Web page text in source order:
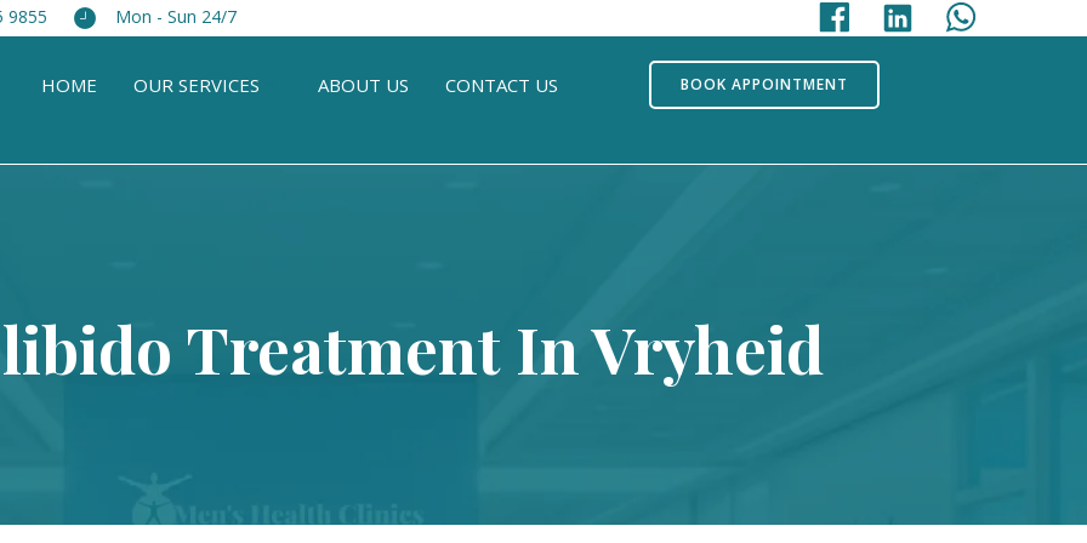
9855 Mon - Sun 24/7
HOME OUR SERVICES ABOUT US CONTACT US BOOK APPOINTMENT
Treatment In Vryheid